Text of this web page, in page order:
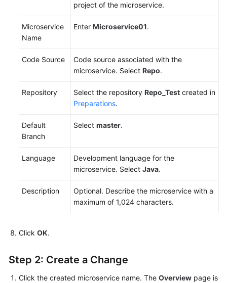
project of the microservice.
Microservice
Name
Enter Microservice01.
Code Source
Code source associated with the
microservice. Select Repo.
Repository Select the repository Repo_Test created in
Preparations.
Default
Branch
Select master.
Language
Development language for the
microservice. Select Java.
Description
Optional. Describe the microservice with a
maximum of 1,024 characters.
Click OK.
Step 2: Create a Change
Click the created microservice name. The Overview page is